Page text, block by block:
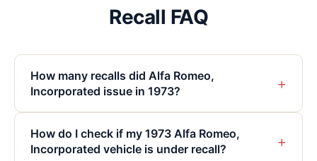
Recall FAQ
How many recalls did Alfa Romeo,
Incorporated issue in 1973?
+
How do I check if my 1973 Alfa Romeo,
Incorporated vehicle is under recall?
+